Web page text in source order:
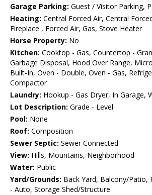
Garage Parking: Guest / Visitor Parking,
Heating: Central Forced Air, Central
Fireplace , Forced Air, Gas, Stove Heater
Horse Property: No
Kitchen: Cooktop - Gas, Countertop -
Garbage Disposal, Hood Over Range,
Built-In, Oven - Double, Oven - Gas,
Compactor
Laundry: Hookup - Gas Dryer, In Garage,
Lot Description: Grade - Level
Pool: None
Roof: Composition
Sewer Septic: Sewer Connected
View: Hills, Mountains, Neighborhood
Water: Public
Yard/Grounds: Back Yard, Balcony/Patio,
- Auto, Storage Shed/Structure